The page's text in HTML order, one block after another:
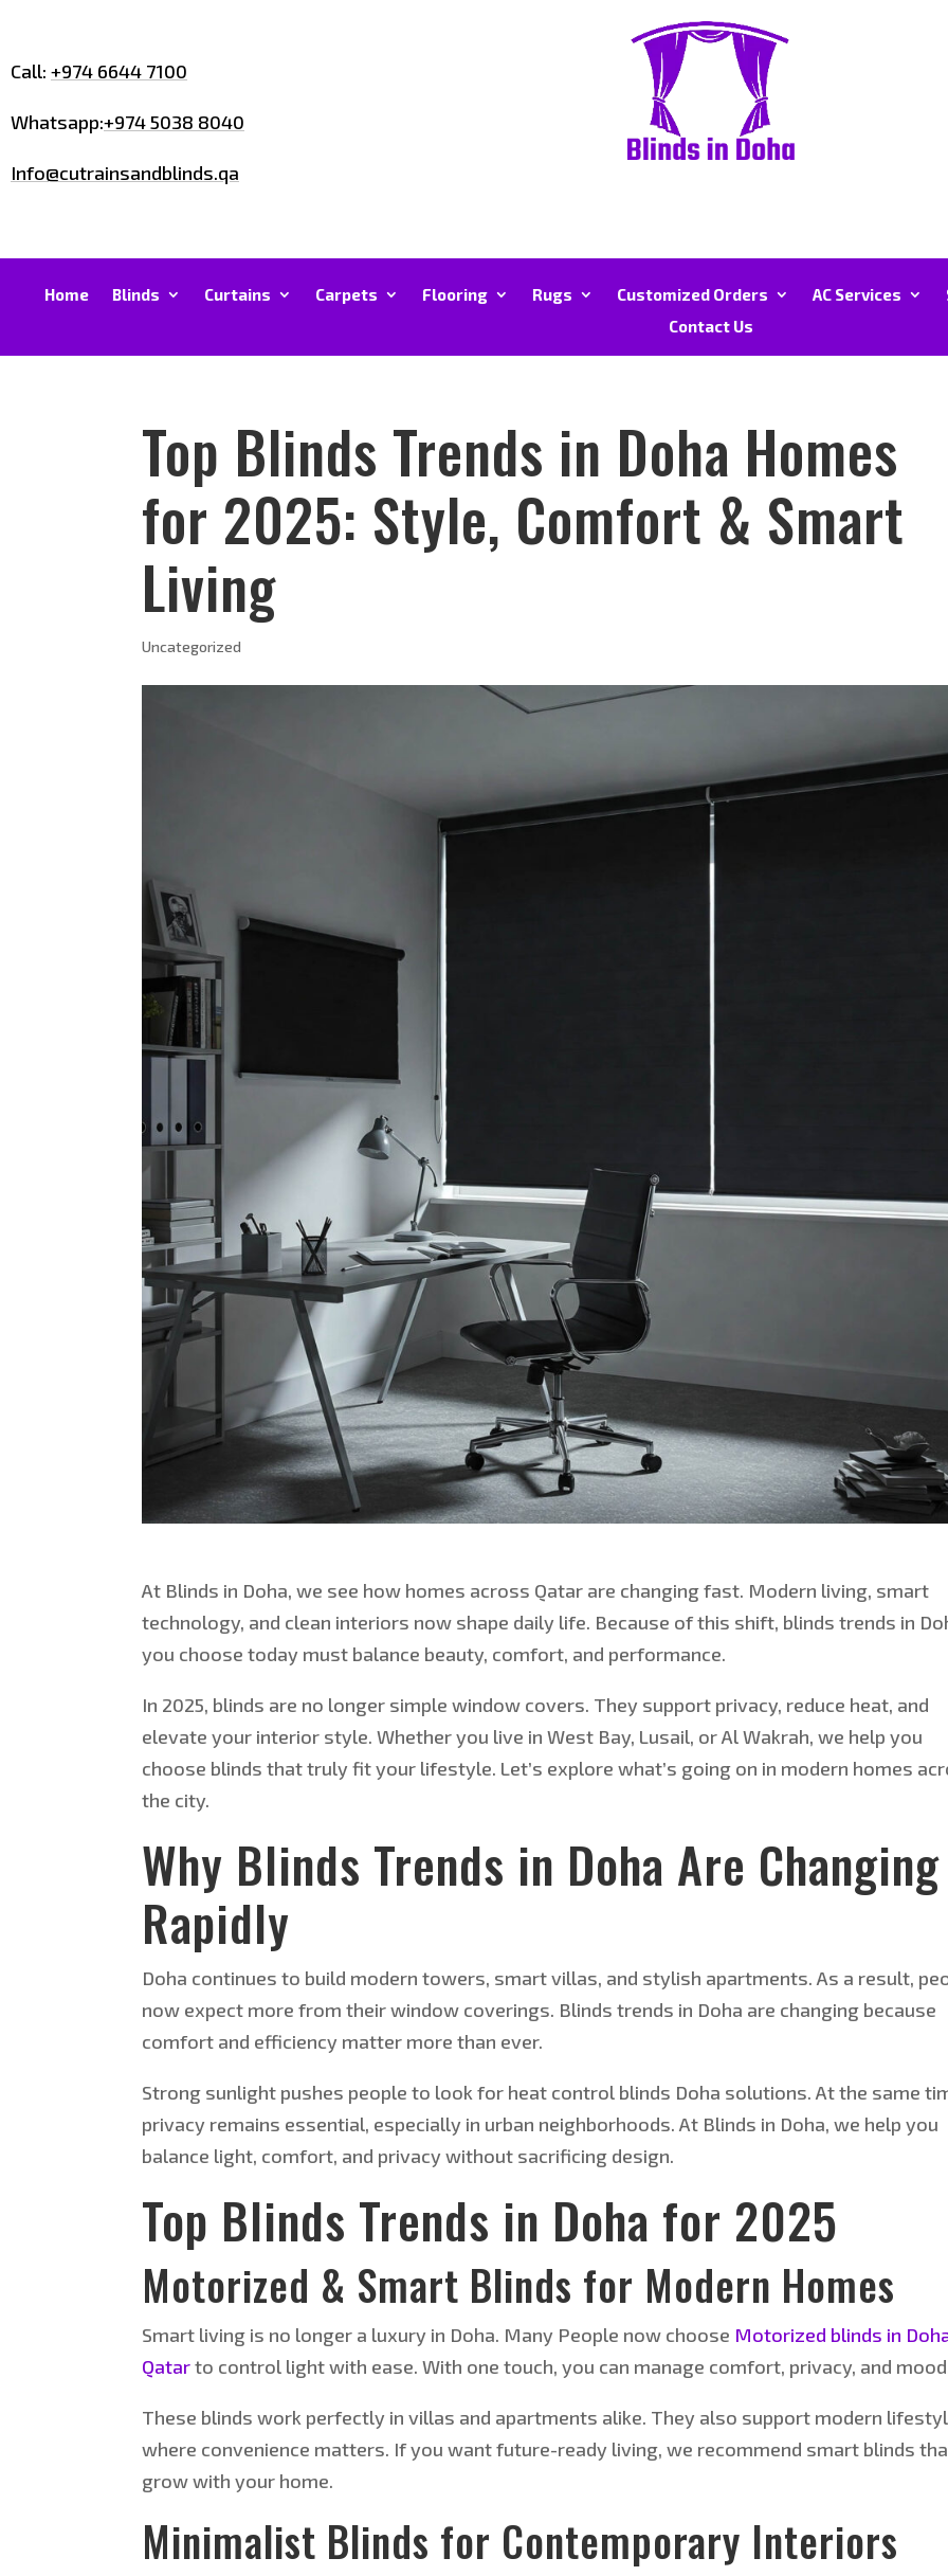
Call: +974 6644 7100
Whatsapp:+974 5038 8040
Info@cutrainsandblinds.qa
Home Blinds Curtains Carpets Flooring Rugs Customized Orders AC Services
Contact Us
Top Blinds Trends in Doha Homes
for 2025: Style, Comfort & Smart
Living
Uncategorized
At Blinds in Doha, we see how homes across Qatar are changing fast. Modern living, smart
technology, and clean interiors now shape daily life. Because of this shift, blinds trends in
you choose today must balance beauty, comfort, and performance.
In 2025, blinds are no longer simple window covers. They support privacy, reduce heat, and
elevate your interior style. Whether you live in West Bay, Lusail, or Al Wakrah, we help you
choose blinds that truly fit your lifestyle. Let’s explore what’s going on in modern homes
the city.
Why Blinds Trends in Doha Are Changing
Rapidly
Doha continues to build modern towers, smart villas, and stylish apartments. As a result,
now expect more from their window coverings. Blinds trends in Doha are changing because
comfort and efficiency matter more than ever.
Strong sunlight pushes people to look for heat control blinds Doha solutions. At the same
privacy remains essential, especially in urban neighborhoods. At Blinds in Doha, we help you
balance light, comfort, and privacy without sacrificing design.
Top Blinds Trends in Doha for 2025
Motorized & Smart Blinds for Modern Homes
Smart living is no longer a luxury in Doha. Many People now choose Motorized blinds in
Qatarto control light with ease. With one touch, you can manage comfort, privacy, and
These blinds work perfectly in villas and apartments alike. They also support modern
where convenience matters. If you want future-ready living, we recommend smart blinds
grow with your home.
Minimalist Blinds for Contemporary Interiors